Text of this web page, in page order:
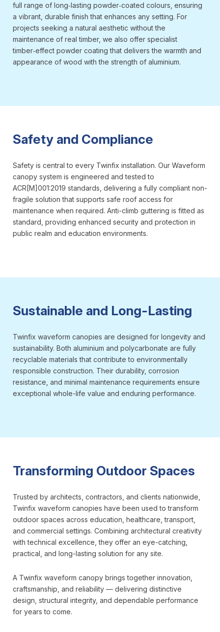
full range of long‑lasting powder‑coated colours, ensuring
a vibrant, durable finish that enhances any setting. For
projects seeking a natural aesthetic without the
maintenance of real timber, we also offer specialist
timber‑effect powder coating that delivers the warmth and
appearance of wood with the strength of aluminium.
Safety and Compliance
Safety is central to every Twinfix installation. Our Waveform
canopy system is engineered and tested to
ACR[M]001:2019 standards, delivering a fully compliant non-
fragile solution that supports safe roof access for
maintenance when required. Anti-climb guttering is fitted as
standard, providing enhanced security and protection in
public realm and education environments.
Sustainable and Long-Lasting
Twinfix waveform canopies are designed for longevity and
sustainability. Both aluminium and polycarbonate are fully
recyclable materials that contribute to environmentally
responsible construction. Their durability, corrosion
resistance, and minimal maintenance requirements ensure
exceptional whole-life value and enduring performance.
Transforming Outdoor Spaces
Trusted by architects, contractors, and clients nationwide,
Twinfix waveform canopies have been used to transform
outdoor spaces across education, healthcare, transport,
and commercial settings. Combining architectural creativity
with technical excellence, they offer an eye-catching,
practical, and long-lasting solution for any site.
A Twinfix waveform canopy brings together innovation,
craftsmanship, and reliability — delivering distinctive
design, structural integrity, and dependable performance
for years to come.